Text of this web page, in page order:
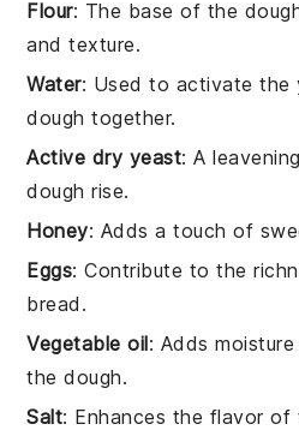
Flour: The base of the
and texture.
Water: Used to activate the
dough together.
Active dry yeast: A
dough rise.
Honey: Adds a touch of
Eggs: Contribute to the
bread.
Vegetable oil: Adds
the dough.
Salt: Enhances the flavor of